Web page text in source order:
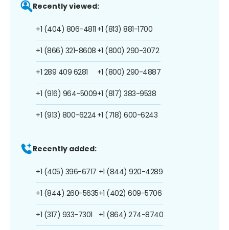
Recently viewed:
+1 (404) 806-4811
+1 (866) 321-8608
+1 289 409 6281
+1 (916) 964-5009
+1 (913) 800-6224
+1 (813) 881-1700
+1 (800) 290-3072
+1 (800) 290-4887
+1 (817) 383-9538
+1 (718) 600-6243
Recently added:
+1 (405) 396-6717
+1 (844) 260-5635
+1 (317) 933-7301
+1 (844) 920-4289
+1 (402) 609-5706
+1 (864) 274-8740